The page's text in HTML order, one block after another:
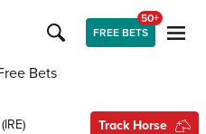
FREE BETS
50+
Bets
(IRE) Track Horse